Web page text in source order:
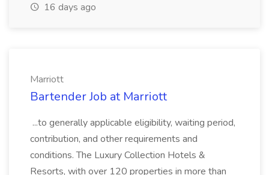
16 days ago
Marriott
Bartender Job at Marriott
...to generally applicable eligibility, waiting period,
contribution, and other requirements and
conditions. The Luxury Collection Hotels &
Resorts, with over 120 properties in more than